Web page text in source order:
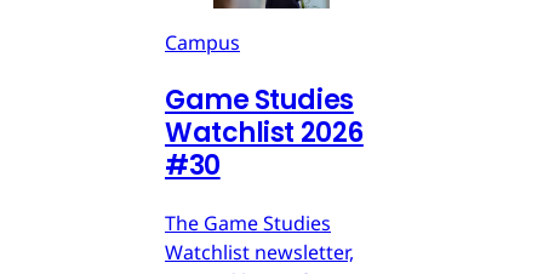
Campus
Game Studies
Watchlist 2026
#30
The Game Studies
Watchlist newsletter,